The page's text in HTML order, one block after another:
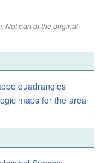
. Not part of the original
quadrangles
maps for the area